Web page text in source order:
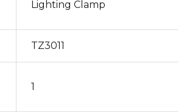
Lighting Clamp
TZ3011
1